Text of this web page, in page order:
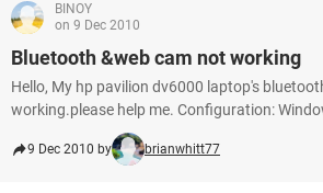
BINOY
on 9 Dec 2010
Bluetooth &web cam not working
Hello, My hp pavilion dv6000 laptop's
working.please help me. Configuration:
9 Dec 2010 by brianwhitt77